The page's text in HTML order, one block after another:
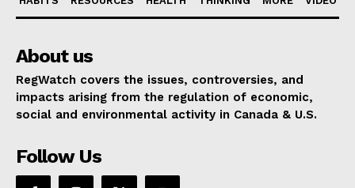
About us
RegWatch covers the issues, controversies, and
impacts arising from the regulation of economic,
social and environmental activity in Canada & U.S.
Follow Us